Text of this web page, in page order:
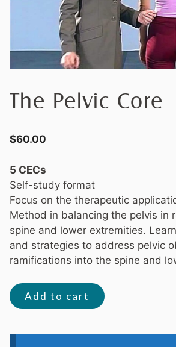
The Pelvic Core
$60.00
5 CECs
Self-study format
Focus on the therapeutic
Method in balancing the pelvis in
spine and lower extremities.
and strategies to address pelvic
ramifications into the spine and
The
Pelvic
quantity
Add to cart